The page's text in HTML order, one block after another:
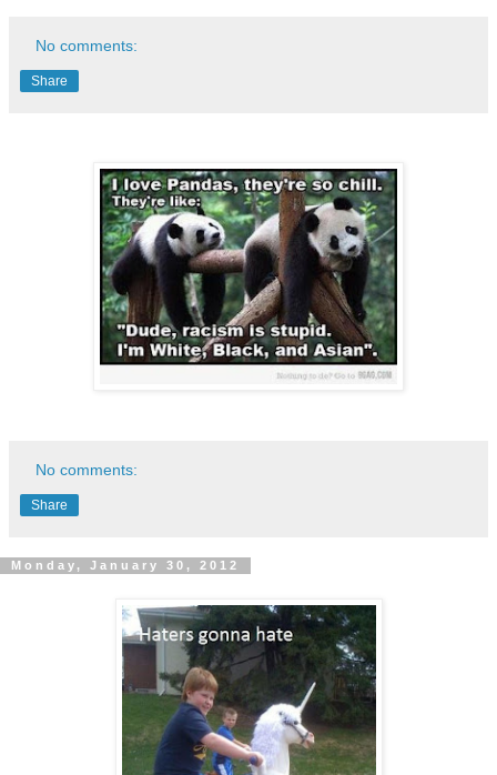
No comments:
Share
No comments:
Share
Monday, January 30, 2012